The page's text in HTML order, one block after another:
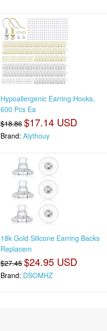
Hypoallergenic Earring Hooks,
600 Pcs Ea
$18.86 $17.14 USD
Brand: Aiythouy
18k Gold Silicone Earring Backs
Replacem
$27.45 $24.95 USD
Brand: DSOMHZ